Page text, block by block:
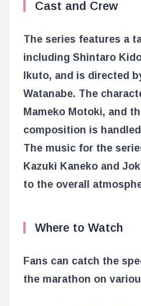
Cast and Crew
The series features a
including Shintaro
Ikuto, and is directed
Watanabe. The
Mameko Motoki, and
composition is
The music for the
Kazuki Kaneko and
to the overall
Where to Watch
Fans can catch the
the marathon on